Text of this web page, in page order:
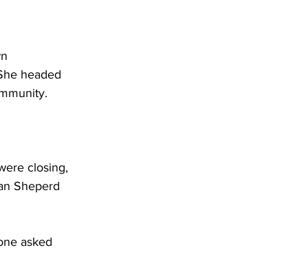
headed
closing,
Sheperd
asked